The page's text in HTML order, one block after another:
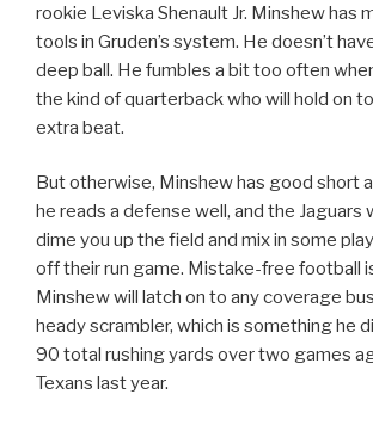
rookie Leviska Shenault Jr. Minshew has
tools in Gruden’s system. He doesn’t
deep ball. He fumbles a bit too often when
the kind of quarterback who will hold on
extra beat.
But otherwise, Minshew has good short
he reads a defense well, and the Jaguars
dime you up the field and mix in some
off their run game. Mistake-free football
Minshew will latch on to any coverage
heady scrambler, which is something he
90 total rushing yards over two games
Texans last year.